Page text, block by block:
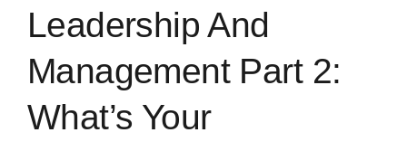
Leadership And
Management Part 2:
What’s Your